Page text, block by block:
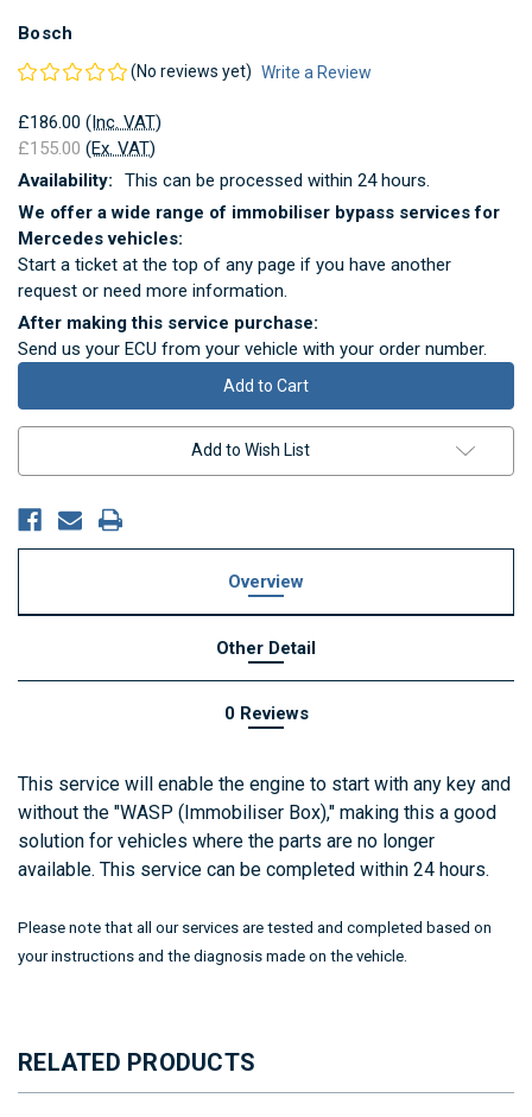
Bosch
(No reviews yet) Write a Review
£186.00 (Inc. VAT)
£155.00 (Ex. VAT)
Availability:
This can be processed within 24 hours.
We offer a wide range of immobiliser bypass services for
Mercedes vehicles:
Start a ticket at the top of any page if you have another
request or need more information.
After making this service purchase:
Send us your ECU from your vehicle with your order number.
Stock:
Add to Wish List
Overview
Other Detail
0 Reviews
This service will enable the engine to start with any key and
without the "WASP (Immobiliser Box)," making this a good
solution for vehicles where the parts are no longer
available. This service can be completed within 24 hours.
Please note that all our services are tested and completed based on
your instructions and the diagnosis made on the vehicle.
RELATED PRODUCTS